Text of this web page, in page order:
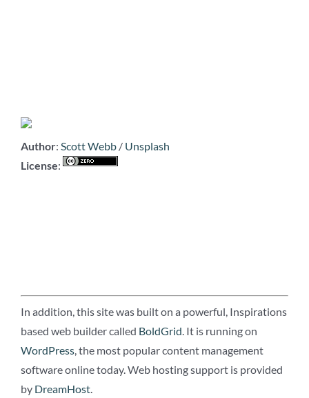
Author: Scott Webb / Unsplash
License:
In addition, this site was built on a powerful, Inspirations
based web builder called BoldGrid. It is running on
WordPress, the most popular content management
software online today. Web hosting support is provided
by DreamHost.